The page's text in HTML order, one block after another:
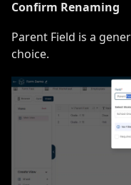
Confirm Renaming
Parent Field is a
choice.